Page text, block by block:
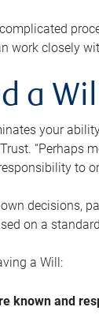
work closely
a
your
to
decisions,
on a
a Will:
known and